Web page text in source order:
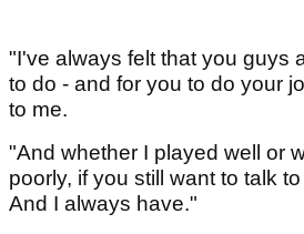
"I've always felt that you guys
to do - and for you to do your
to me.
"And whether I played well or
poorly, if you still want to talk
And I always have."